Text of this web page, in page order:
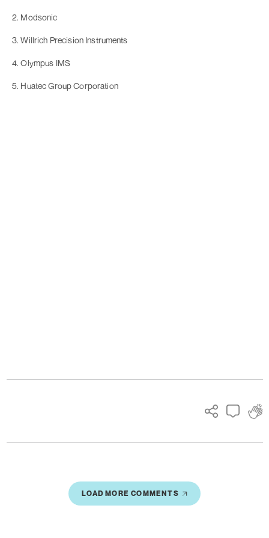
2. Modsonic
3. Willrich Precision Instruments
4. Olympus IMS
5. Huatec Group Corporation
LOAD MORE COMMENTS